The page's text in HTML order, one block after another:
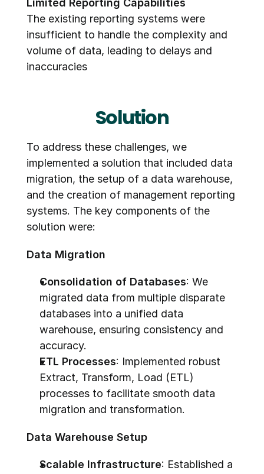
The existing reporting systems were
insufficient to handle the complexity and
volume of data, leading to delays and
inaccuracies
Solution
To address these challenges, we
implemented a solution that included data
migration, the setup of a data warehouse,
and the creation of management reporting
systems. The key components of the
solution were:
Data Migration
Consolidation of Databases: We
migrated data from multiple disparate
databases into a unified data
warehouse, ensuring consistency and
accuracy.
ETL Processes: Implemented robust
Extract, Transform, Load (ETL)
processes to facilitate smooth data
migration and transformation.
Data Warehouse Setup
Scalable Infrastructure: Established a